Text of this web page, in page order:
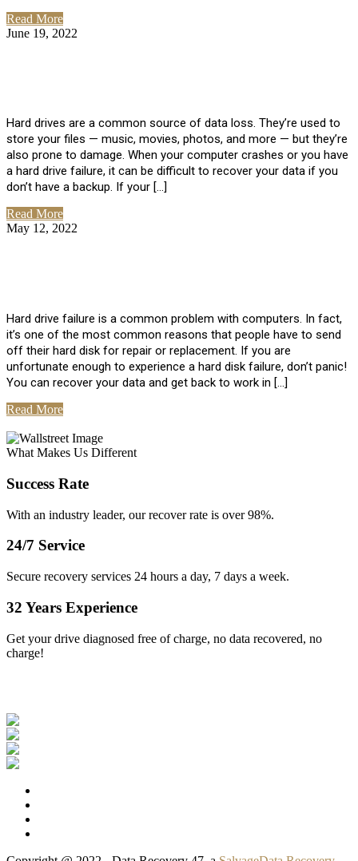
Read More
June 19, 2022
Hard drives are a common source of data loss. They’re used to
store your files — music, movies, photos, and more — but they’re
also prone to damage. When your computer crashes or you have
a hard drive failure, it can be difficult to recover your data if you
don’t have a backup. If your […]
Read More
May 12, 2022
Hard drive failure is a common problem with computers. In fact,
it’s one of the most common reasons that people have to send
off their hard disk for repair or replacement. If you are
unfortunate enough to experience a hard disk failure, don’t panic!
You can recover your data and get back to work in […]
Read More
What Makes Us Different
Success Rate
With an industry leader, our recover rate is over 98%.
24/7 Service
Secure recovery services 24 hours a day, 7 days a week.
32 Years Experience
Get your drive diagnosed free of charge, no data recovered, no
charge!